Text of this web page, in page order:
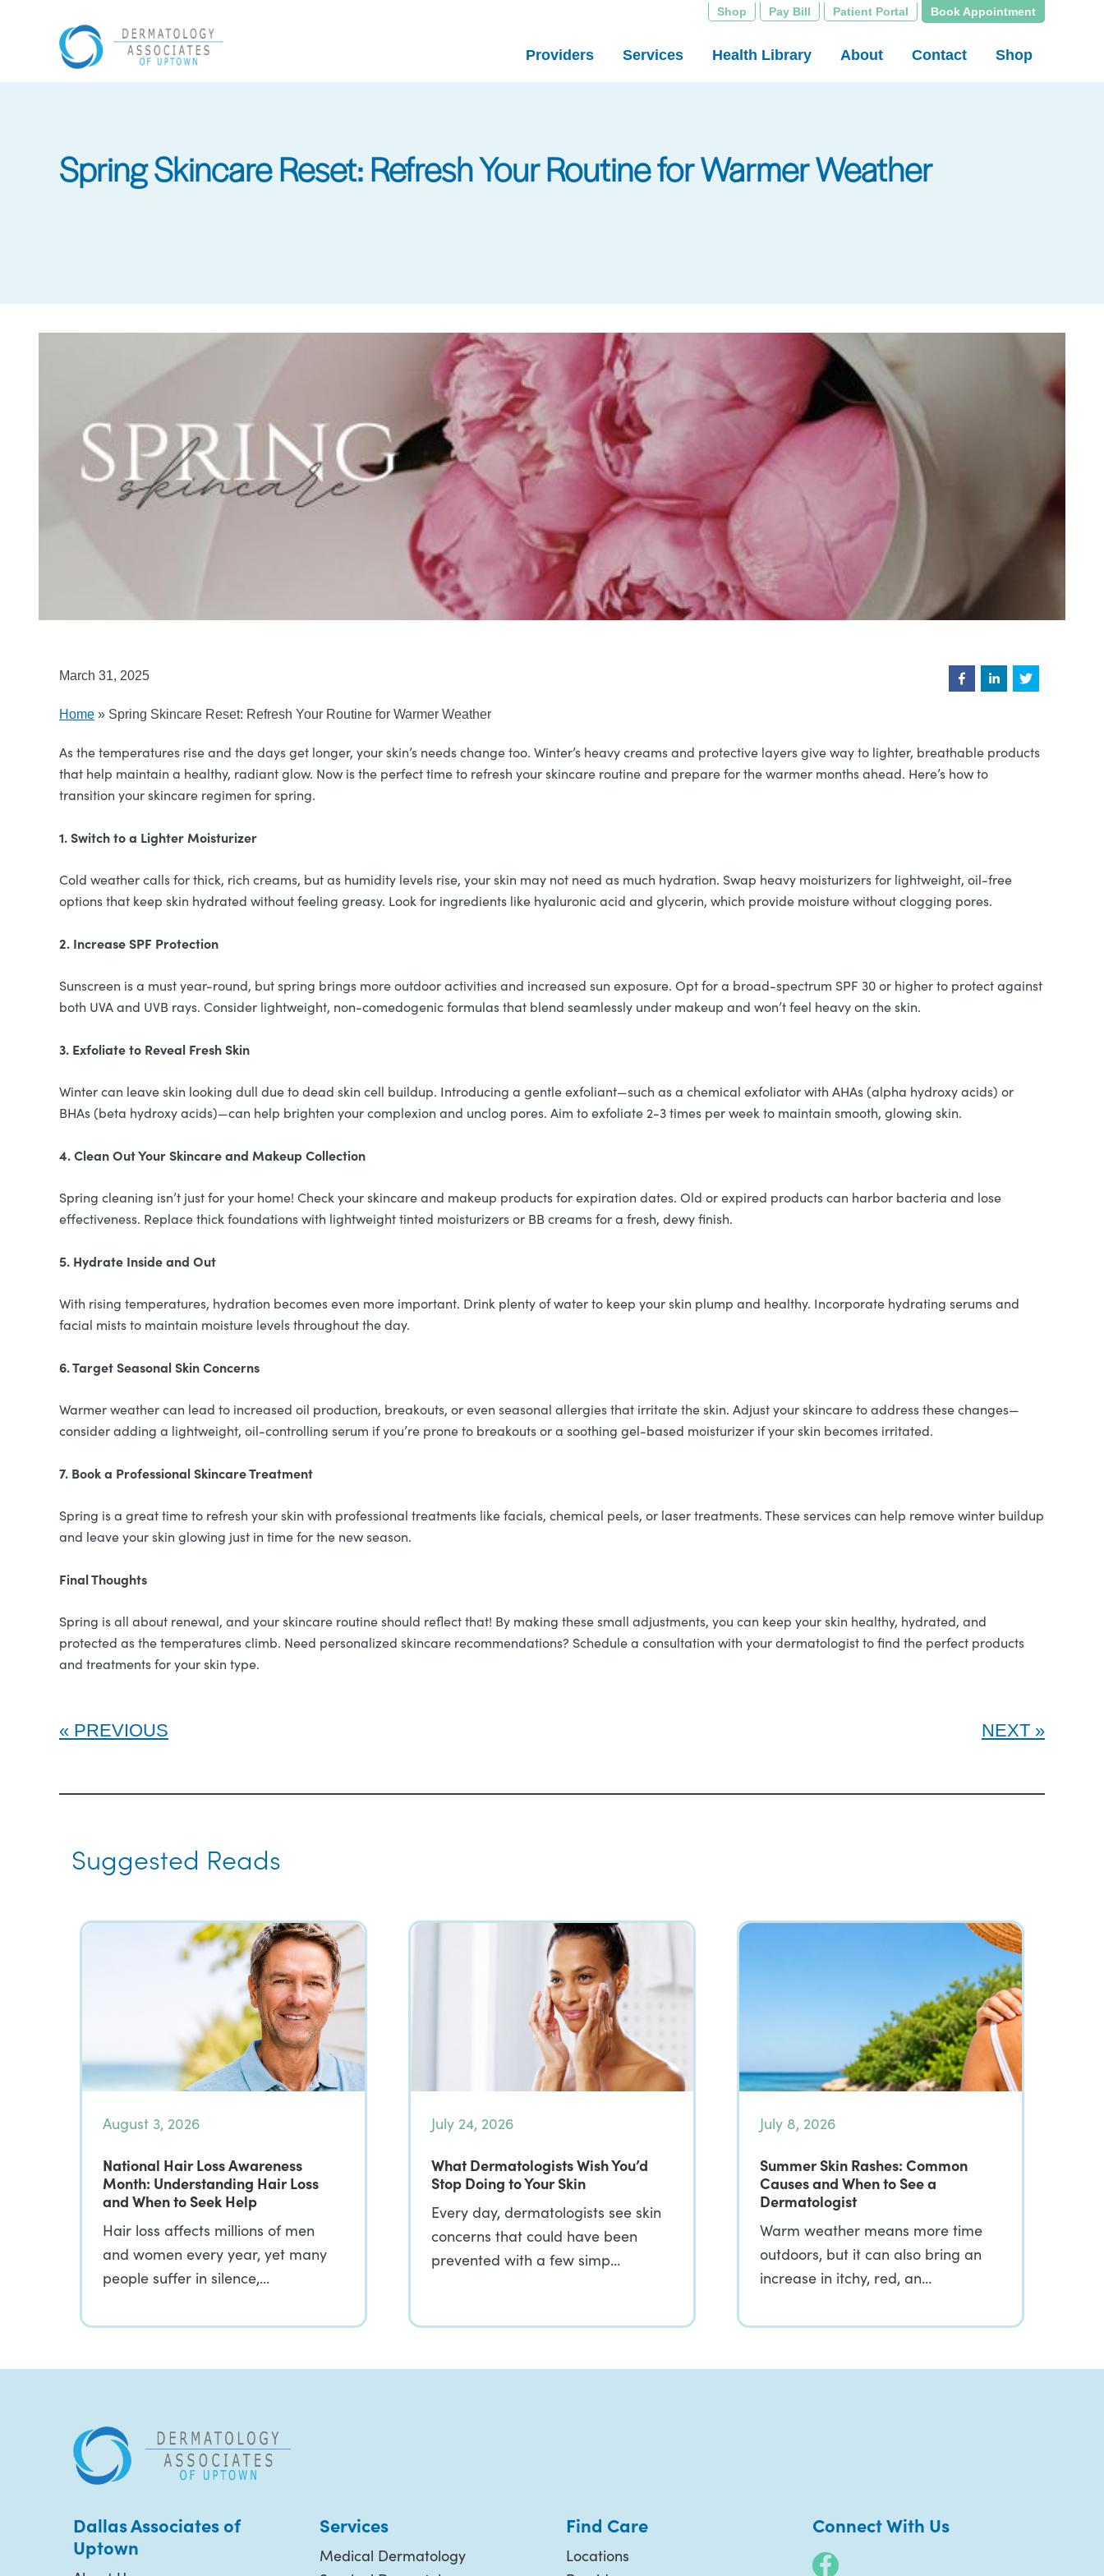
Shop Pay Bill Patient Portal Book Appointment
Providers Services Health Library About Contact Shop
Spring Skincare Reset: Refresh Your Routine for Warmer Weather
March 31, 2025
Home » Spring Skincare Reset: Refresh Your Routine for Warmer Weather
As the temperatures rise and the days get longer, your skin’s needs change too. Winter’s heavy creams and protective layers give way to lighter, breathable products
that help maintain a healthy, radiant glow. Now is the perfect time to refresh your skincare routine and prepare for the warmer months ahead. Here’s how to
transition your skincare regimen for spring.
1. Switch to a Lighter Moisturizer
Cold weather calls for thick, rich creams, but as humidity levels rise, your skin may not need as much hydration. Swap heavy moisturizers for lightweight, oil-free
options that keep skin hydrated without feeling greasy. Look for ingredients like hyaluronic acid and glycerin, which provide moisture without clogging pores.
2. Increase SPF Protection
Sunscreen is a must year-round, but spring brings more outdoor activities and increased sun exposure. Opt for a broad-spectrum SPF 30 or higher to protect against
both UVA and UVB rays. Consider lightweight, non-comedogenic formulas that blend seamlessly under makeup and won’t feel heavy on the skin.
3. Exfoliate to Reveal Fresh Skin
Winter can leave skin looking dull due to dead skin cell buildup. Introducing a gentle exfoliant—such as a chemical exfoliator with AHAs (alpha hydroxy acids) or
BHAs (beta hydroxy acids)—can help brighten your complexion and unclog pores. Aim to exfoliate 2-3 times per week to maintain smooth, glowing skin.
4. Clean Out Your Skincare and Makeup Collection
Spring cleaning isn’t just for your home! Check your skincare and makeup products for expiration dates. Old or expired products can harbor bacteria and lose
effectiveness. Replace thick foundations with lightweight tinted moisturizers or BB creams for a fresh, dewy finish.
5. Hydrate Inside and Out
With rising temperatures, hydration becomes even more important. Drink plenty of water to keep your skin plump and healthy. Incorporate hydrating serums and
facial mists to maintain moisture levels throughout the day.
6. Target Seasonal Skin Concerns
Warmer weather can lead to increased oil production, breakouts, or even seasonal allergies that irritate the skin. Adjust your skincare to address these changes—
consider adding a lightweight, oil-controlling serum if you’re prone to breakouts or a soothing gel-based moisturizer if your skin becomes irritated.
7. Book a Professional Skincare Treatment
Spring is a great time to refresh your skin with professional treatments like facials, chemical peels, or laser treatments. These services can help remove winter buildup
and leave your skin glowing just in time for the new season.
Final Thoughts
Spring is all about renewal, and your skincare routine should reflect that! By making these small adjustments, you can keep your skin healthy, hydrated, and
protected as the temperatures climb. Need personalized skincare recommendations? Schedule a consultation with your dermatologist to find the perfect products
and treatments for your skin type.
PREVIOUS NEXT
Suggested Reads
August 3, 2026
National Hair Loss Awareness
Month: Understanding Hair Loss
and When to Seek Help
Hair loss affects millions of men
and women every year, yet many
people suffer in silence,…
July 24, 2026
What Dermatologists Wish You’d
Stop Doing to Your Skin
Every day, dermatologists see skin
concerns that could have been
prevented with a few simp…
July 8, 2026
Summer Skin Rashes: Common
Causes and When to See a
Dermatologist
Warm weather means more time
outdoors, but it can also bring an
increase in itchy, red, an…
Dallas Associates of
Uptown
Services
Medical Dermatology
Find Care
Locations
Connect With Us